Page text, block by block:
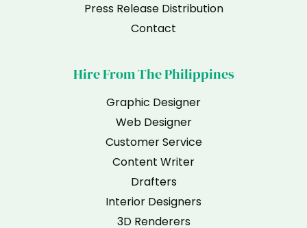
Press Release Distribution
Contact
Hire From The Philippines
Graphic Designer
Web Designer
Customer Service
Content Writer
Drafters
Interior Designers
3D Renderers